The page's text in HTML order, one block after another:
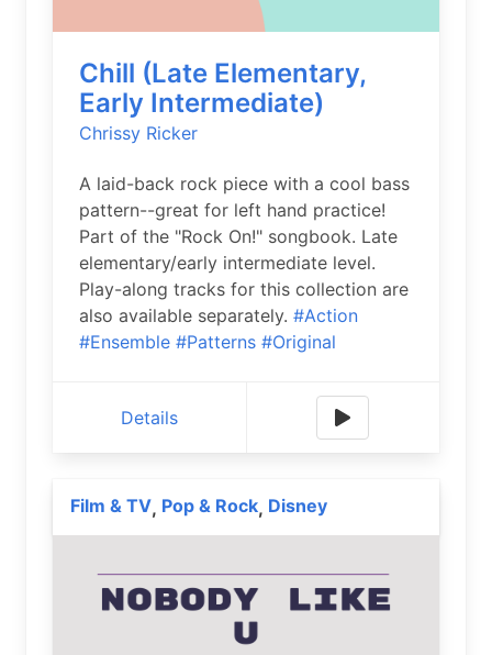
Chill (Late Elementary,
Early Intermediate)
Chrissy Ricker
A laid-back rock piece with a cool bass
pattern--great for left hand practice!
Part of the "Rock On!" songbook. Late
elementary/early intermediate level.
Play-along tracks for this collection are
also available separately. #Action
#Ensemble #Patterns #Original
Details
Film & TV, Pop & Rock, Disney